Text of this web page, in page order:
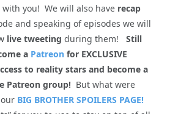
with you! We will also have recap
and speaking of episodes we will
live tweeting during them! Still
a Patreon for EXCLUSIVE
to reality stars and become a
Patreon group! But what were
BIG BROTHER SPOILERS PAGE!